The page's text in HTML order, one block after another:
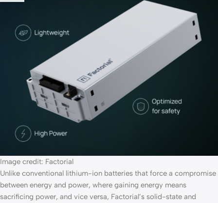
Image credit: Factorial
Unlike conventional lithium-ion batteries that force a compromise
between energy and power, where gaining energy means
sacrificing power, and vice versa, Factorial’s solid-state and